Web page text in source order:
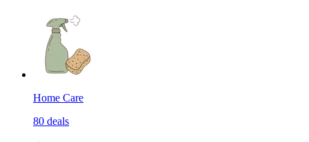
Home Care
80 deals